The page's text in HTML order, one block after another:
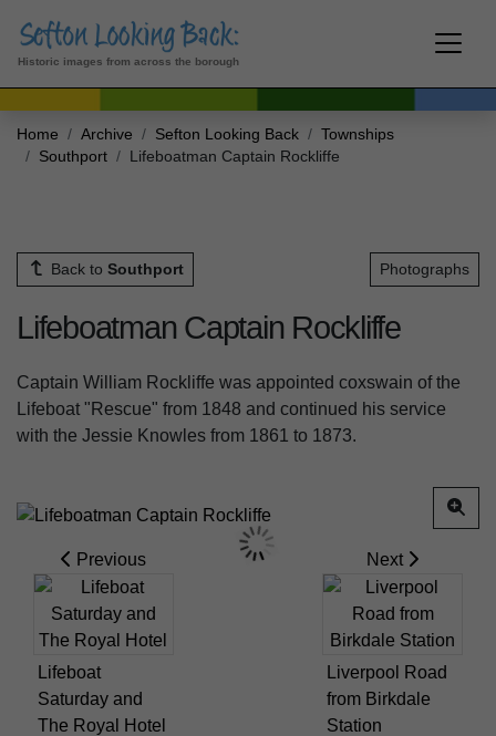
Historic images from across the borough
Home Archive Sefton Looking Back
Townships
Southport
Lifeboatman Captain Rockliffe
Back to Southport Photographs
Lifeboatman Captain Rockliffe
Captain William Rockliffe was appointed coxswain of the
Lifeboat "Rescue" from 1848 and continued his service
with the Jessie Knowles from 1861 to 1873.
Previous
Lifeboat
Saturday and
The Royal Hotel
Next
Liverpool Road
from Birkdale
Station